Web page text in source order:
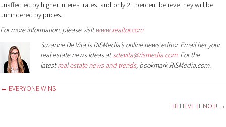
unaffected by higher interest rates, and only 21 percent believe they will be
unhindered by prices.
For more information, please visitwww.realtor.com.
Suzanne De Vita is RISMedia’s online news editor. Email her your
real estate news ideas atsdevita@rismedia.com. For the
latestreal estate news and trends, bookmark RISMedia.com.
Posts
← EVERYONE WINS
BELIEVE IT NOT! →